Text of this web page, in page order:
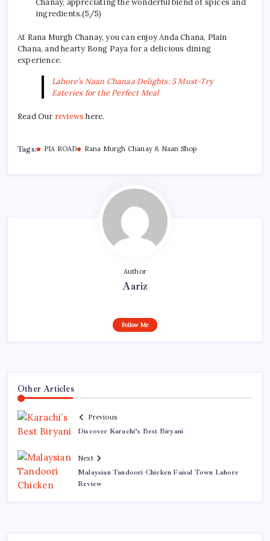
ingredients.(5/5)
At Rana Murgh Chanay, you can enjoy Anda Chana, Plain
Chana, and hearty Bong Paya for a delicious dining
experience.
Lahore’s Naan Chanaa Delights: 5 Must-Try
Eateries for the Perfect Meal
Read Our reviews here.
Tags: PIA ROAD Rana Murgh Chanay & Naan Shop
Author
Aariz
Follow Me
Other Articles
Previous
Discover Karachi’s Best Biryani
Next
Malaysian Tandoori Chicken Faisal Town Lahore
Review